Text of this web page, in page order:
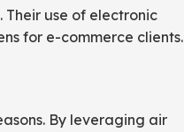
use of electronic
for e-commerce clients.
By leveraging air